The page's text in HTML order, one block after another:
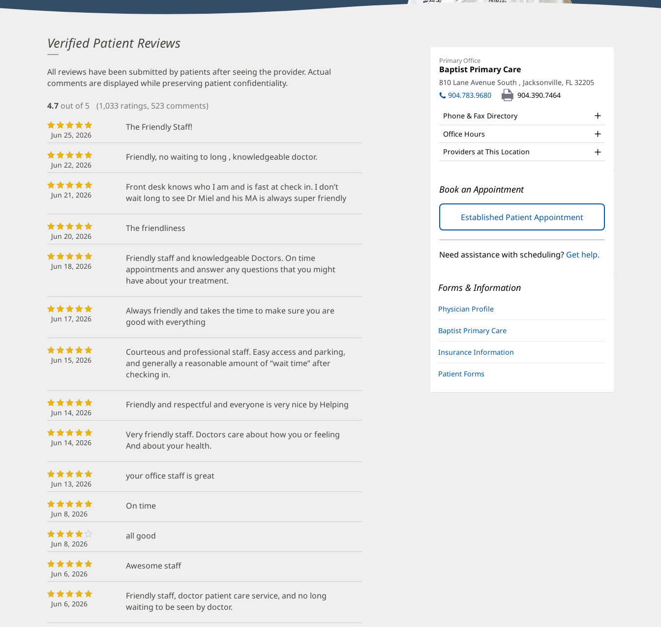
Miel,
MD
Office
and
Other
Patient
Information
Primary Office
Office
1:
Baptist Primary Care
in
new
window)
810 Lane Avenue South , Jacksonville, FL 32205(opens
window)
904.783.9680 904.390.7464
Phone & Fax Directory
Office Hours
Providers at This Location
Book an Appointment
Established Patient Appointment(opens
in
new
window)
Need assistance with scheduling? Get help.
Forms & Information
Physician Profile
Baptist Primary Care
Insurance Information
Patient Forms
Verified Patient Reviews
All reviews have been submitted by patients after seeing the provider. Actual
comments are displayed while preserving patient confidentiality.
4.7 out of 5 (1,033 ratings, 523 comments)
Jun 25, 2026
The Friendly Staff!
Jun 22, 2026
Friendly, no waiting to long , knowledgeable doctor.
Jun 21, 2026
Front desk knows who I am and is fast at check in. I don’t
wait long to see Dr Miel and his MA is always super friendly
Jun 20, 2026
The friendliness
Jun 18, 2026
Friendly staff and knowledgeable Doctors. On time
appointments and answer any questions that you might
have about your treatment.
Jun 17, 2026
Always friendly and takes the time to make sure you are
good with everything
Jun 15, 2026
Courteous and professional staff. Easy access and parking,
and generally a reasonable amount of “wait time” after
checking in.
Jun 14, 2026
Friendly and respectful and everyone is very nice by Helping
Jun 14, 2026
Very friendly staff. Doctors care about how you or feeling
And about your health.
Jun 13, 2026
your office staff is great
Jun 8, 2026
On time
Jun 8, 2026
all good
Jun 6, 2026
Awesome staff
Jun 6, 2026
Friendly staff, doctor patient care service, and no long
waiting to be seen by doctor.